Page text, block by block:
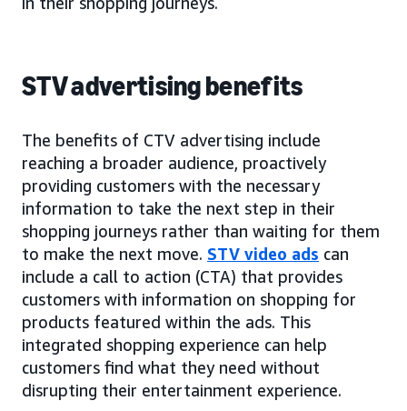
STV advertising benefits
The benefits of CTV advertising include
reaching a broader audience, proactively
providing customers with the necessary
information to take the next step in their
shopping journeys rather than waiting for them
to make the next move. STV video ads can
include a call to action (CTA) that provides
customers with information on shopping for
products featured within the ads. This
integrated shopping experience can help
customers find what they need without
disrupting their entertainment experience.